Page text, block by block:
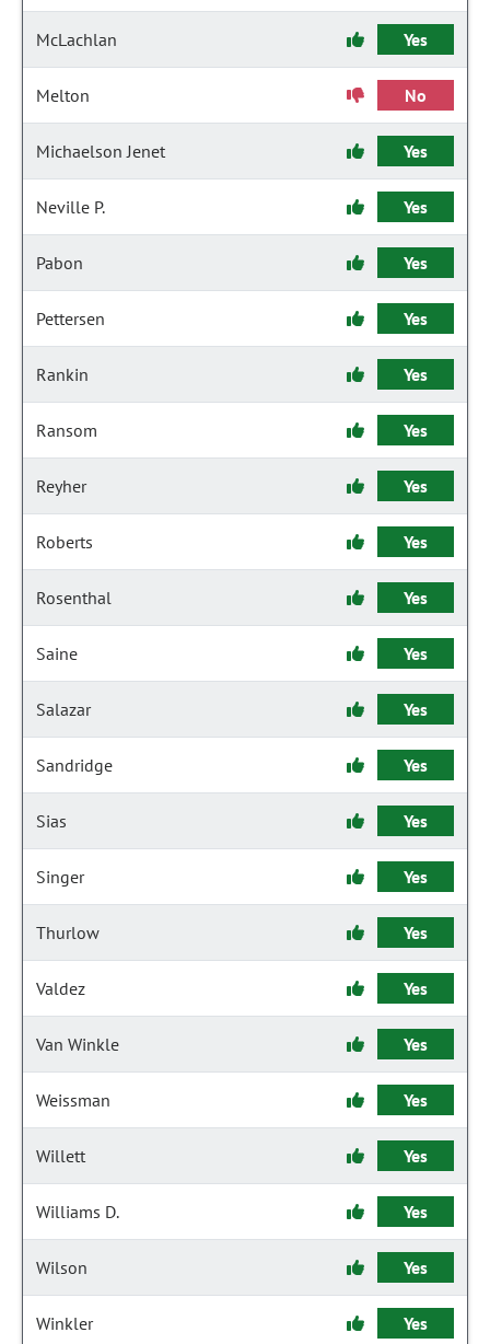
McLachlan Yes
Melton No
Michaelson Jenet Yes
Neville P. Yes
Pabon Yes
Pettersen Yes
Rankin Yes
Ransom Yes
Reyher Yes
Roberts Yes
Rosenthal Yes
Saine Yes
Salazar Yes
Sandridge Yes
Sias Yes
Singer Yes
Thurlow Yes
Valdez Yes
Van Winkle Yes
Weissman Yes
Willett Yes
Williams D. Yes
Wilson Yes
Winkler Yes